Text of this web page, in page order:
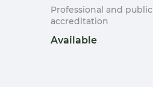
Professional and public
accreditation
Available